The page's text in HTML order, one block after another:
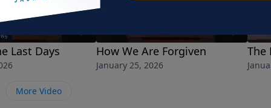
Last Days How We Are Forgiven
January 25, 2026
The
More Video